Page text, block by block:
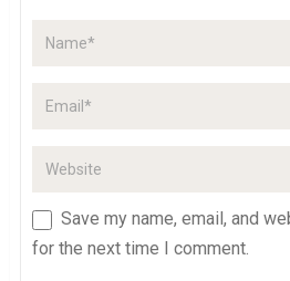
Save my name, email, and
for the next time I comment.